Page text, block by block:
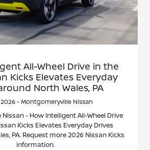
All-Wheel Drive in the
Kicks Elevates Everyday
North Wales, PA
2026 - Montgomeryville Nissan
- How Intelligent All-Wheel Drive
Kicks Elevates Everyday Drives
PA. Request more 2026 Nissan Kicks
information.